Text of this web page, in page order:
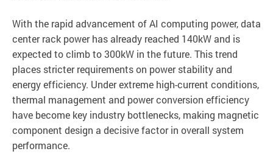
With the rapid advancement of AI computing power, data
center rack power has already reached 140kW and is
expected to climb to 300kW in the future. This trend
places stricter requirements on power stability and
energy efficiency. Under extreme high-current conditions,
thermal management and power conversion efficiency
have become key industry bottlenecks, making magnetic
component design a decisive factor in overall system
performance.